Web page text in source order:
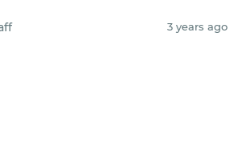
3 years ago